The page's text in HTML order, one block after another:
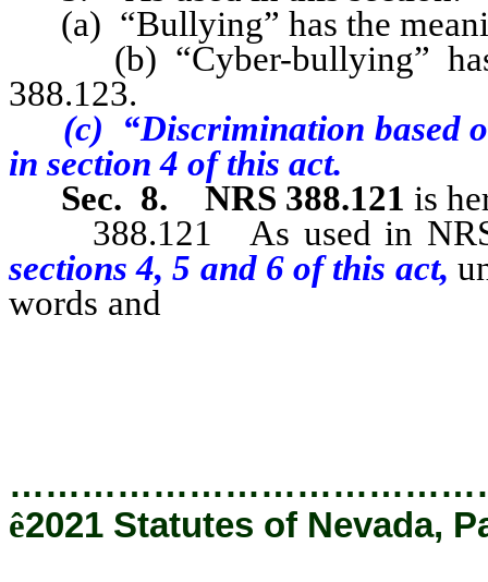
(a) “Bullying” has the
(b) “Cyber-bullying” has
388.123.
(c) “Discrimination based
in section 4 of this act.
Sec. 8.
NRS 388.121 is
388.121 As used in NRS
sections 4, 5 and 6 of this act,
words and
ê2021 Statutes of Nevada,